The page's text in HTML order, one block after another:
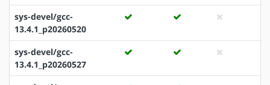
sys-devel/gcc-
13.4.1_p20260520
sys-devel/gcc-
13.4.1_p20260527